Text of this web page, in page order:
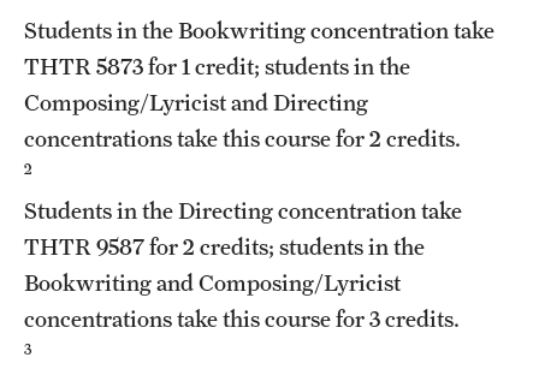
Community Impact
Faculty & Staff Resources
Internal Audits
Leadership
Mission and History
News and Media
Students in the Bookwriting concentration take
THTR 5873for 1 credit; students in the
Composing/Lyricist and Directing
concentrations take this course for 2 credits.
2
Students in the Directing concentration take
THTR 9587for 2 credits; students in the
Bookwriting and Composing/Lyricist
concentrations take this course for 3 credits.
3